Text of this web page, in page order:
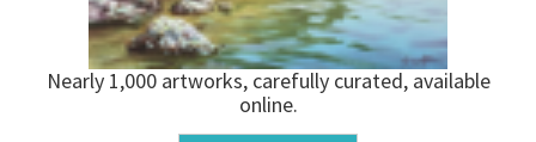
Nearly 1,000 artworks, carefully curated, available
online.